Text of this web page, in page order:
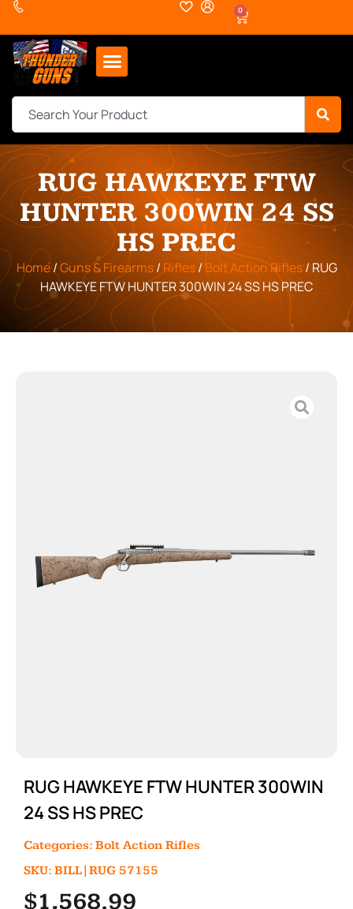
0
RUG HAWKEYE FTW
HUNTER 300WIN 24 SS
HS PREC
Home/Guns & Firearms/ Rifles/Bolt Action Rifles/ RUG
HAWKEYE FTW HUNTER 300WIN 24 SS HS PREC
RUG HAWKEYE FTW HUNTER 300WIN
24 SS HS PREC
Categories: Bolt Action Rifles
SKU: BILL|RUG 57155
$1,568.99